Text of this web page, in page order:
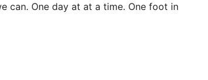
can. One day at at a time. One foot in